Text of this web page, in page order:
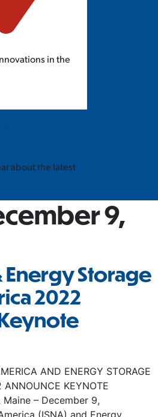
in the
about the latest
9,
Storage
2022
AND ENERGY STORAGE
KEYNOTE
Maine – December 9,
(ISNA) and Energy